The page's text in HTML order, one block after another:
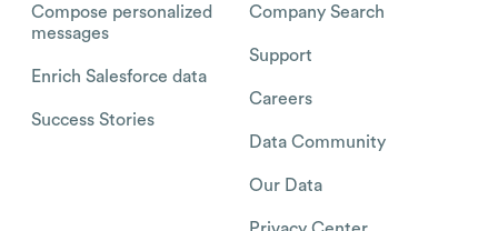
Compose personalized
messages
Enrich Salesforce data
Success Stories
Company Search
Support
Careers
Data Community
Our Data